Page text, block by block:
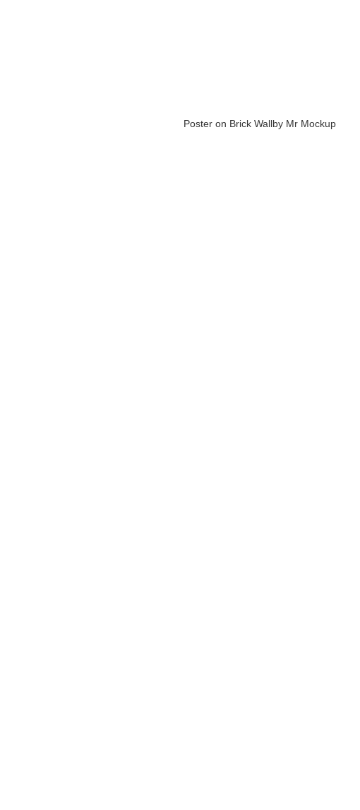
Poster on Brick Wallby Mr Mockup